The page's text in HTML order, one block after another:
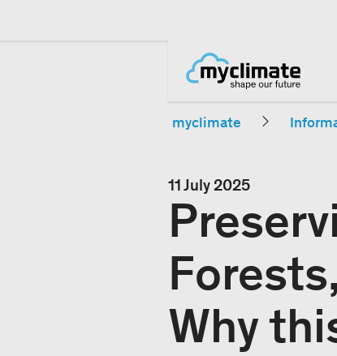
myclimate
11 July 2025
Why